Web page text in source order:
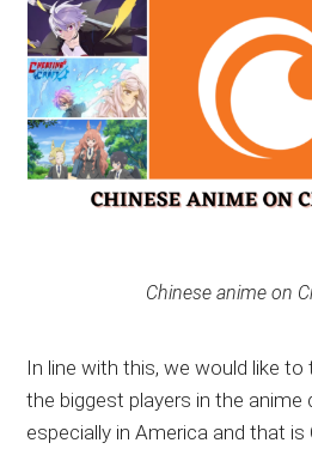
Chinese anime on
In line with this, we would like
the biggest players in the anime
especially in America and that is